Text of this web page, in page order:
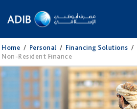
Home / Personal / Financing Solutions /
Non-Resident Finance